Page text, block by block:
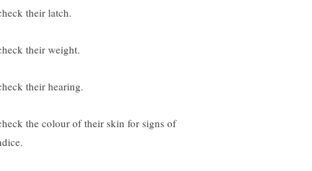
their latch.
their weight.
their hearing.
the colour of their skin for signs of